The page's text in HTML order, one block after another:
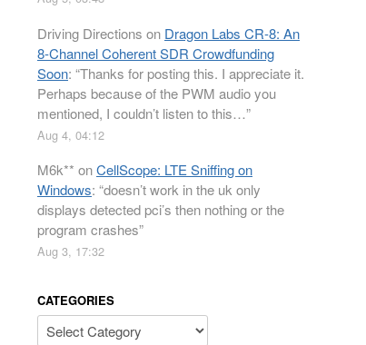
Driving Directions on Dragon Labs CR-8: An
8-Channel Coherent SDR Crowdfunding
Soon: “Thanks for posting this. I appreciate it.
Perhaps because of the PWM audio you
mentioned, I couldn’t listen to this…”
Aug 4, 04:12
M6k** onCellScope: LTE Sniffing on
Windows: “doesn’t work in the uk only
displays detected pci’s then nothing or the
program crashes”
Aug 3, 17:32
CATEGORIES
Categories